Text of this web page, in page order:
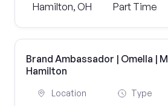
Hamilton, OH Part Time
Brand Ambassador | Omella |
Hamilton
Location Type